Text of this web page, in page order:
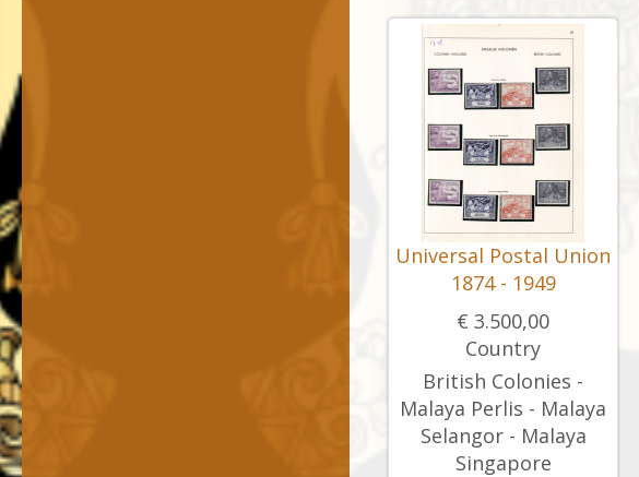
Universal Postal Union
1874 - 1949
€ 3.500,00
Country
British Colonies -
Malaya Perlis - Malaya
Selangor - Malaya
Singapore